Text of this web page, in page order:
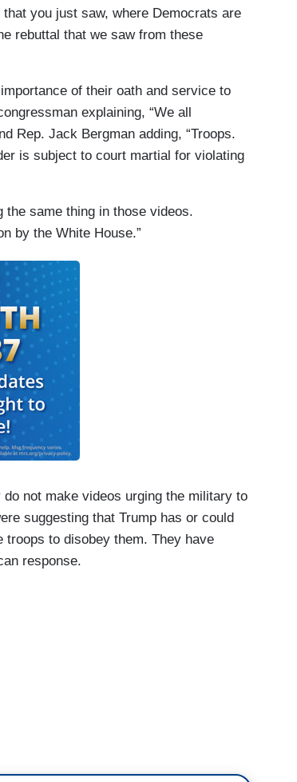
you just saw, where Democrats are
rebuttal that we saw from these
of their oath and service to
explaining, “We all
Rep. Jack Bergman adding, “Troops.
is subject to court martial for violating
the same thing in those videos.
by the White House.”
not make videos urging the military to
suggesting that Trump has or could
troops to disobey them. They have
response.
And agree with the video or why